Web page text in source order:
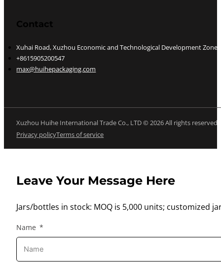
Contact
Xuhai Road, Xuzhou Economic and Technological Development Zone,
+8615905200547
max@huihepackaging.com
Xuzhou Huihe International Trade Co., LTD © 2026 All rights reserved
Privacy policyTerms of service
Leave Your Message Here
Jars/bottles in stock: MOQ is 5,000 units; customized
Name